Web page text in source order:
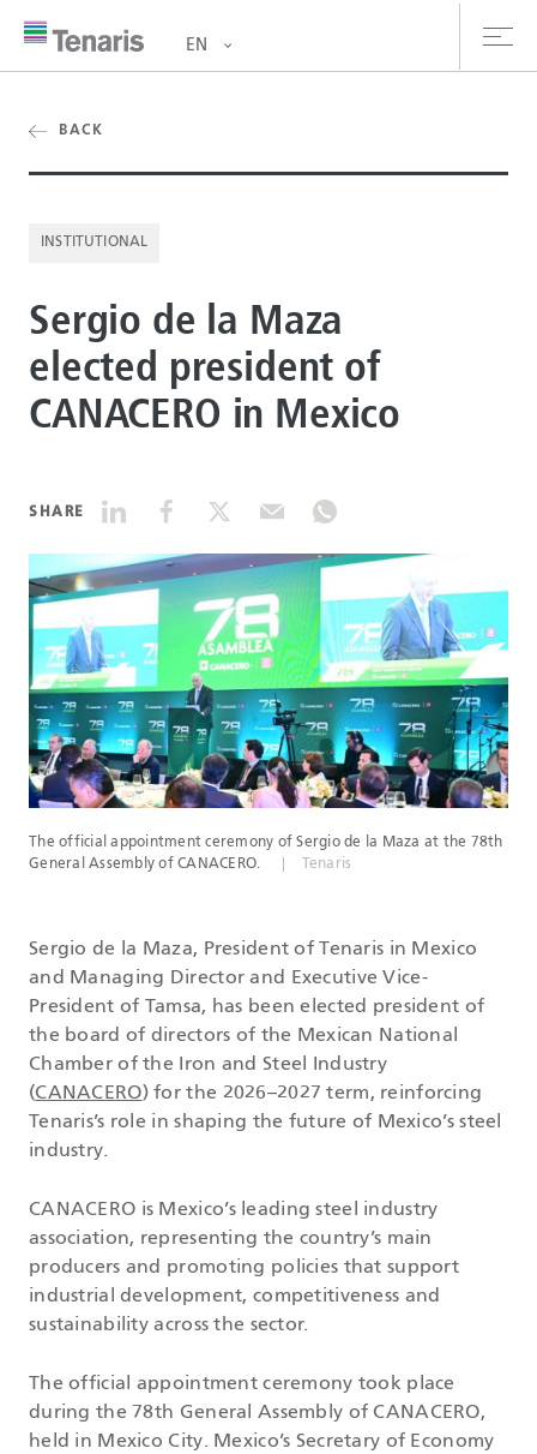
& Services
DATASHEETS
SEARCH
EN
BACK
INSTITUTIONAL
Sergio de la Maza
elected president of
CANACERO in Mexico
SHARE
The official appointment ceremony of Sergio de la Maza at the 78th
General Assembly of CANACERO.
Tenaris
Sergio de la Maza, President of Tenaris in Mexico
and Managing Director and Executive Vice-
President of Tamsa, has been elected president of
the board of directors of the Mexican National
Chamber of the Iron and Steel Industry
(CANACERO) for the 2026–2027 term, reinforcing
Tenaris’s role in shaping the future of Mexico’s steel
industry.
CANACERO is Mexico’s leading steel industry
association, representing the country’s main
producers and promoting policies that support
industrial development, competitiveness and
sustainability across the sector.
The official appointment ceremony took place
during the 78th General Assembly of CANACERO,
held in Mexico City. Mexico’s Secretary of Economy